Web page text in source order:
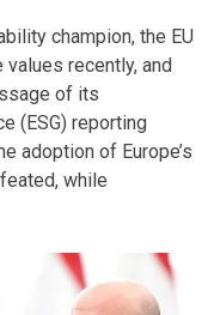
champion, the EU
recently, and
of its
(ESG) reporting
adoption of Europe’s
while